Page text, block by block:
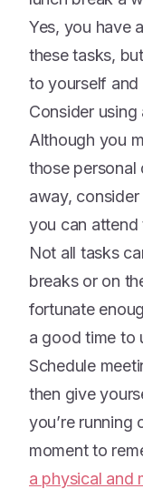
Yes, you have
these tasks,
to yourself and
Consider
Although you
those personal
away,
you can attend
Not all tasks
breaks or on
fortunate
a good time to
Schedule
then give
you’re running
moment to
a physical and